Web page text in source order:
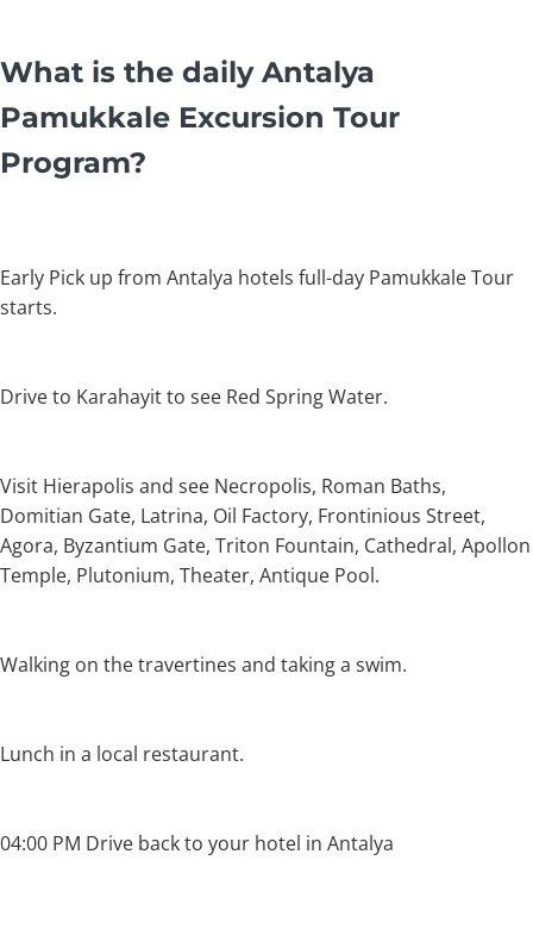
What is the daily Antalya
Pamukkale Excursion Tour
Program?
Early Pick up from Antalya hotels full-day Pamukkale Tour
starts.
Drive to Karahayit to see Red Spring Water.
Visit Hierapolis and see Necropolis, Roman Baths,
Domitian Gate, Latrina, Oil Factory, Frontinious Street,
Agora, Byzantium Gate, Triton Fountain, Cathedral, Apollon
Temple, Plutonium, Theater, Antique Pool.
Walking on the travertines and taking a swim.
Lunch in a local restaurant.
04:00 PM Drive back to your hotel in Antalya